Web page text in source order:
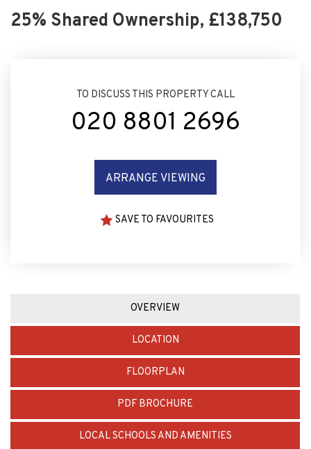
25% Shared Ownership, £138,750
TO DISCUSS THIS PROPERTY CALL
020 8801 2696
ARRANGE VIEWING
SAVE TO FAVOURITES
OVERVIEW
LOCATION
FLOORPLAN
PDF BROCHURE
LOCAL SCHOOLS AND AMENITIES